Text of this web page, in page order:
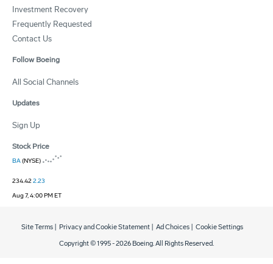
Investment Recovery
Frequently Requested
Contact Us
Follow Boeing
All Social Channels
Updates
Sign Up
Stock Price
BA(NYSE)
234.422.23
Aug 7, 4:00 PM ET
Copyright © 1995 -2026 Boeing. All Rights Reserved.
Site Terms Privacy and Cookie Statement Ad Choices Cookie Settings